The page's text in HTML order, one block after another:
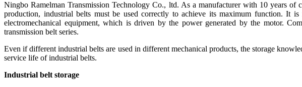
Ningbo Ramelman Transmission Technology Co., ltd. As a manufacturer with 10 years
production, industrial belts must be used correctly to achieve its maximum function. It
electromechanical equipment, which is driven by the power generated by the motor.
transmission belt series.
Even if different industrial belts are used in different mechanical products, the storage
service life of industrial belts.
Industrial belt storage